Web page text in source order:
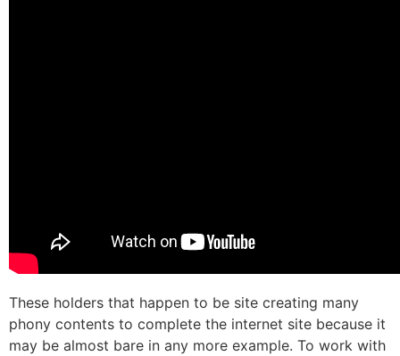
These holders that happen to be site creating many
phony contents to complete the internet site because it
may be almost bare in any more example. To work with